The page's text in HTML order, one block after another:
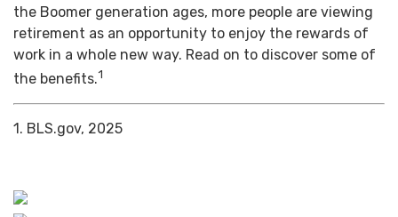
the Boomer generation ages, more people are viewing
retirement as an opportunity to enjoy the rewards of
work in a whole new way. Read on to discover some of
the benefits.1
1. BLS.gov, 2025